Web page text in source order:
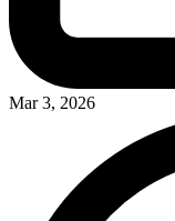
Mar 3, 2026